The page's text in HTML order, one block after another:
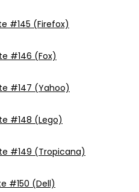
#145 (Firefox)
#146 (Fox)
#147 (Yahoo)
#148 (Lego)
#149 (Tropicana)
#150 (Dell)